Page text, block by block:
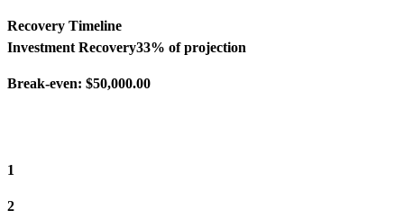
Recovery Timeline
Investment Recovery33% of projection
Break-even: $50,000.00
1
2